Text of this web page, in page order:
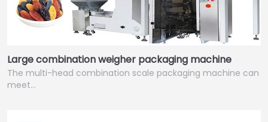
Large combination weigher packaging machine
The multi-head combination scale packaging machine can
meet…